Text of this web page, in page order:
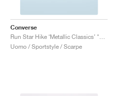
Converse
Uomo / Sportstyle / Scarpe